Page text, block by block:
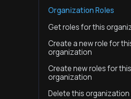
Organization Roles
Get roles for this
Create a new role for
organization
Create new roles for this
organization
Delete this organization